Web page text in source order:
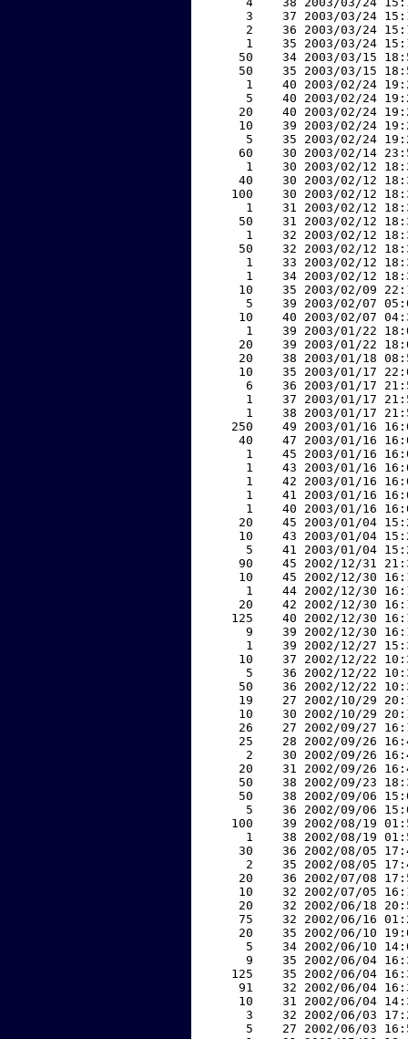
3    37 2003/03/24
2    36 2003/03/24
1    35 2003/03/24
50    34 2003/03/15
50    35 2003/03/15
1    40 2003/02/24
5    40 2003/02/24
20    40 2003/02/24
10    39 2003/02/24
5    35 2003/02/24
60    30 2003/02/14
1    30 2003/02/12
40    30 2003/02/12
100    30 2003/02/12
1    31 2003/02/12
50    31 2003/02/12
1    32 2003/02/12
50    32 2003/02/12
1    33 2003/02/12
1    34 2003/02/12
10    35 2003/02/09
5    39 2003/02/07
10    40 2003/02/07
1    39 2003/01/22
20    39 2003/01/22
20    38 2003/01/18
10    35 2003/01/17
6    36 2003/01/17
1    37 2003/01/17
1    38 2003/01/17
250    49 2003/01/16
40    47 2003/01/16
1    45 2003/01/16
1    43 2003/01/16
1    42 2003/01/16
1    41 2003/01/16
1    40 2003/01/16
20    45 2003/01/04
10    43 2003/01/04
5    41 2003/01/04
90    45 2002/12/31
10    45 2002/12/30
1    44 2002/12/30
20    42 2002/12/30
125    40 2002/12/30
9    39 2002/12/30
1    39 2002/12/27
10    37 2002/12/22
5    36 2002/12/22
50    36 2002/12/22
19    27 2002/10/29
10    30 2002/10/29
26    27 2002/09/27
25    28 2002/09/26
2    30 2002/09/26
20    31 2002/09/26
50    38 2002/09/23
50    38 2002/09/06
5    36 2002/09/06
100    39 2002/08/19
1    38 2002/08/19
30    36 2002/08/05
2    35 2002/08/05
20    36 2002/07/08
10    32 2002/07/05
20    32 2002/06/18
75    32 2002/06/16
20    35 2002/06/10
5    34 2002/06/10
9    35 2002/06/04
125    35 2002/06/04
91    32 2002/06/04
10    31 2002/06/04
3    32 2002/06/03
5    27 2002/06/03